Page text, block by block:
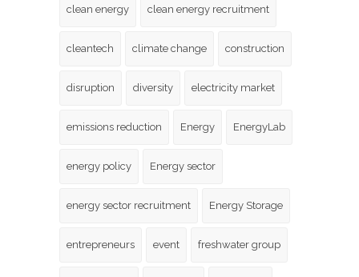
clean energy clean energy recruitment
cleantech climate change construction
disruption diversity electricity market
emissions reduction Energy EnergyLab
energy policy Energy sector
energy sector recruitment Energy Storage
entrepreneurs event freshwater group